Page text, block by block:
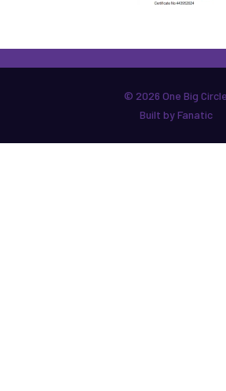
© 2026 One Big Circle
Built by Fanatic